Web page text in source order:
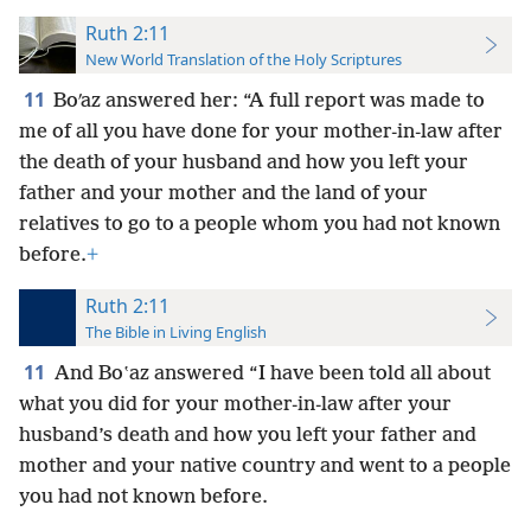
Ruth 2:11
New World Translation of the Holy Scriptures
11 Boʹaz answered her: “A full report was made to
me of all you have done for your mother-in-law after
the death of your husband and how you left your
father and your mother and the land of your
relatives to go to a people whom you had not known
before.+
Ruth 2:11
The Bible in Living English
11 And Boʽaz answered “I have been told all about
what you did for your mother-in-law after your
husband’s death and how you left your father and
mother and your native country and went to a people
you had not known before.